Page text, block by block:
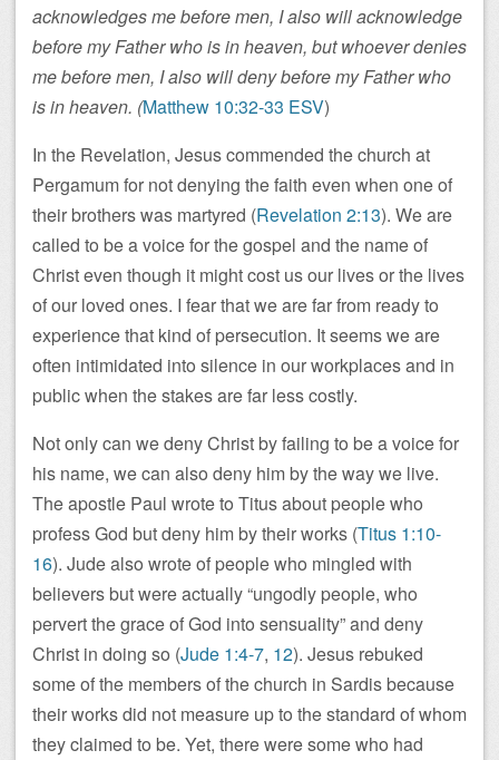
acknowledges me before men, I also will acknowledge
before my Father who is in heaven, but whoever denies
me before men, I also will deny before my Father who
is in heaven. (Matthew 10:32-33 ESV)
In the Revelation, Jesus commended the church at
Pergamum for not denying the faith even when one of
their brothers was martyred (Revelation 2:13). We are
called to be a voice for the gospel and the name of
Christ even though it might cost us our lives or the lives
of our loved ones. I fear that we are far from ready to
experience that kind of persecution. It seems we are
often intimidated into silence in our workplaces and in
public when the stakes are far less costly.
Not only can we deny Christ by failing to be a voice for
his name, we can also deny him by the way we live.
The apostle Paul wrote to Titus about people who
profess God but deny him by their works (Titus 1:10-
16). Jude also wrote of people who mingled with
believers but were actually “ungodly people, who
pervert the grace of God into sensuality” and deny
Christ in doing so (Jude 1:4-7, 12). Jesus rebuked
some of the members of the church in Sardis because
their works did not measure up to the standard of whom
they claimed to be. Yet, there were some who had